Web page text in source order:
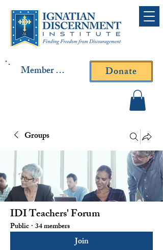
Member Log In Donate
Groups
IDI Teachers' Forum
Public · 34 members
Join